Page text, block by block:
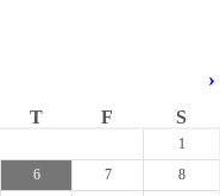
›
T F S
1
6 7
8